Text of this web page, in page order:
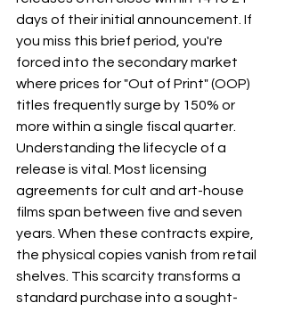
days of their initial announcement. If
you miss this brief period, you're
forced into the secondary market
where prices for "Out of Print" (OOP)
titles frequently surge by 150% or
more within a single fiscal quarter.
Understanding the lifecycle of a
release is vital. Most licensing
agreements for cult and art-house
films span between five and seven
years. When these contracts expire,
the physical copies vanish from retail
shelves. This scarcity transforms a
standard purchase into a sought-